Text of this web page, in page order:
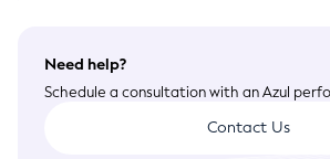
Need help?
Schedule a consultation with an Azul
Contact Us